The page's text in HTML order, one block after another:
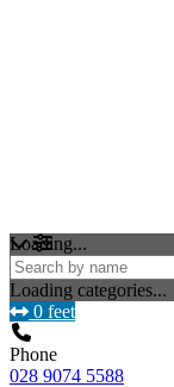
Loading...
Loading categories...
0 feet
Phone
028 9074 5588